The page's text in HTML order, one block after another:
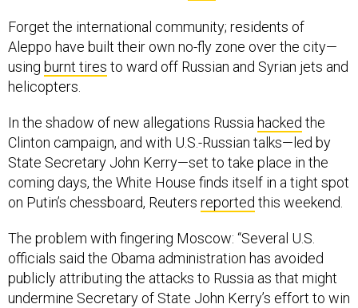
Forget the international community; residents of
Aleppo have built their own no-fly zone over the city—
using burnt tires to ward off Russian and Syrian jets and
helicopters.
In the shadow of new allegations Russia hacked the
Clinton campaign, and with U.S.-Russian talks—led by
State Secretary John Kerry—set to take place in the
coming days, the White House finds itself in a tight spot
on Putin’s chessboard, Reuters reported this weekend.
The problem with fingering Moscow: “Several U.S.
officials said the Obama administration has avoided
publicly attributing the attacks to Russia as that might
undermine Secretary of State John Kerry’s effort to win